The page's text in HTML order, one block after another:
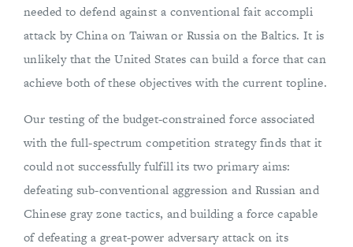
needed to defend against a conventional fait accompli
attack by China on Taiwan or Russia on the Baltics. It is
unlikely that the United States can build a force that can
achieve both of these objectives with the current topline.
Our testing of the budget-constrained force associated
with the full-spectrum competition strategy finds that it
could not successfully fulfill its two primary aims:
defeating sub-conventional aggression and Russian and
Chinese gray zone tactics, and building a force capable
of defeating a great-power adversary attack on its